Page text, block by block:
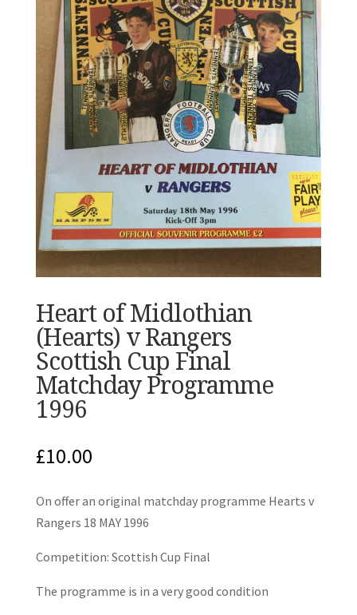
Heart of Midlothian
(Hearts) v Rangers
Scottish Cup Final
Matchday Programme
1996
£10.00
On offer an original matchday programme Hearts v
Rangers 18 MAY 1996
Competition: Scottish Cup Final
The programme is in a very good condition